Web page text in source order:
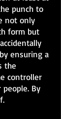
punch to
not only
form but
ensuring a
the
controller
By